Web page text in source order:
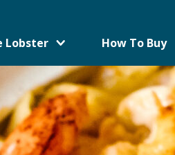
Lobster How To Buy